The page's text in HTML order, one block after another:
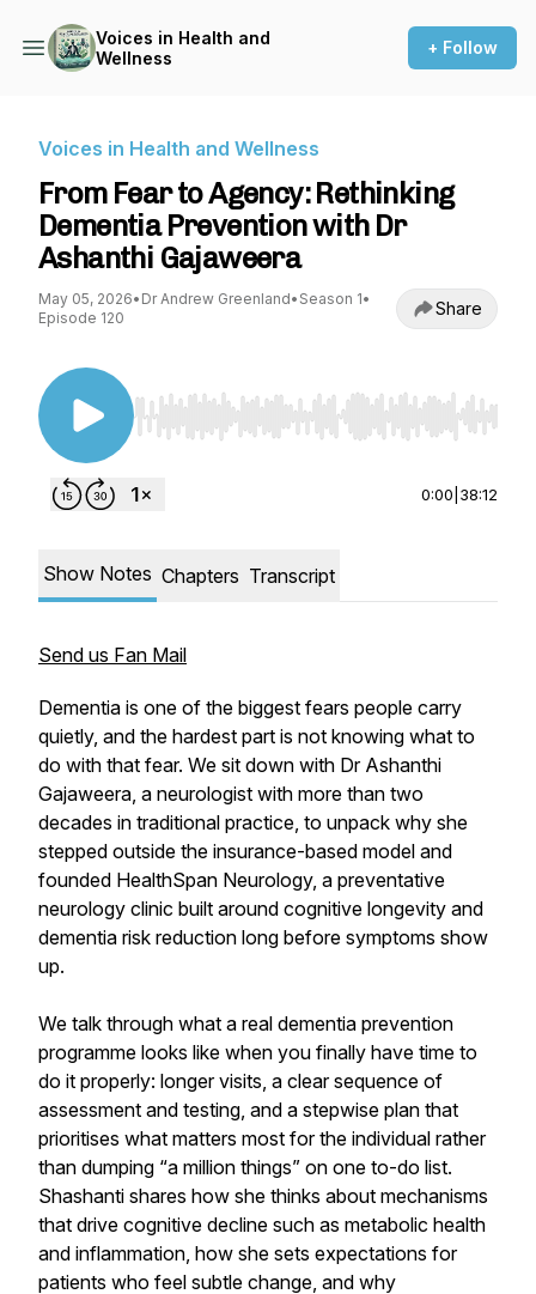
Voices in Health and
Wellness
+ Follow
Voices in Health and Wellness
From Fear to Agency: Rethinking
Dementia Prevention with Dr
Ashanthi Gajaweera
May 05, 2026• Dr Andrew Greenland• Season 1•
Episode 120
Share
Use Left/Right to seek, Home/End to jump to
0:00 38:12
Show Notes Chapters Transcript
Send us Fan Mail
Dementia is one of the biggest fears people carry
quietly, and the hardest part is not knowing what to
do with that fear. We sit down with Dr Ashanthi
Gajaweera, a neurologist with more than two
decades in traditional practice, to unpack why she
stepped outside the insurance-based model and
founded HealthSpan Neurology, a preventative
neurology clinic built around cognitive longevity and
dementia risk reduction long before symptoms show
up.
We talk through what a real dementia prevention
programme looks like when you finally have time to
do it properly: longer visits, a clear sequence of
assessment and testing, and a stepwise plan that
prioritises what matters most for the individual rather
than dumping “a million things” on one to-do list.
Shashanti shares how she thinks about mechanisms
that drive cognitive decline such as metabolic health
and inflammation, how she sets expectations for
patients who feel subtle change, and why